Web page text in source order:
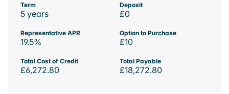
Term
5 years
Deposit
£0
Representative APR
19.5%
Option to Purchase
£10
Total Cost of Credit
£6,272.80
Total Payable
£18,272.80